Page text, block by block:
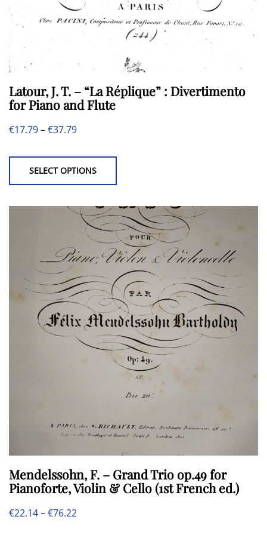
Latour, J. T. – “La Réplique” : Divertimento
for Piano and Flute
€17.79–€37.79Price
€17.79
through
SELECT OPTIONS
has
variants.
The
options
may
be
chosen
on
the
product
page
Mendelssohn, F. – Grand Trio op.49 for
Pianoforte, Violin & Cello (1st French ed.)
€22.14–€76.22